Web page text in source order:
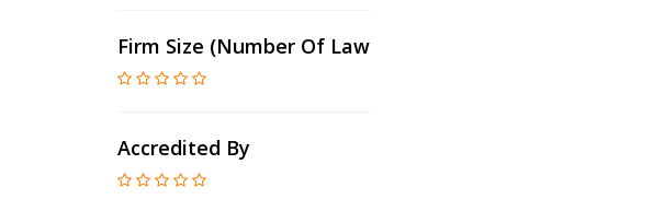
Firm Size (number Of Lawyers)
Accredited By